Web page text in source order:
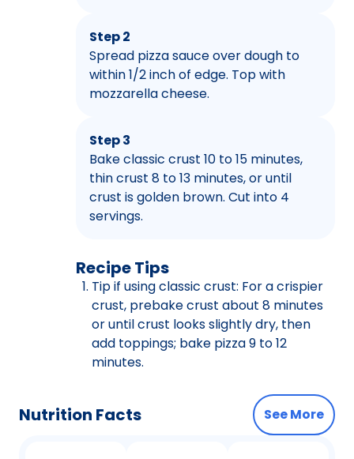
Step 2
Spread pizza sauce over dough to
within 1/2 inch of edge. Top with
mozzarella cheese.
Step 3
Bake classic crust 10 to 15 minutes,
thin crust 8 to 13 minutes, or until
crust is golden brown. Cut into 4
servings.
Recipe Tips
Tip if using classic crust: For a crispier
crust, prebake crust about 8 minutes
or until crust looks slightly dry, then
add toppings; bake pizza 9 to 12
minutes.
Nutrition Facts See More